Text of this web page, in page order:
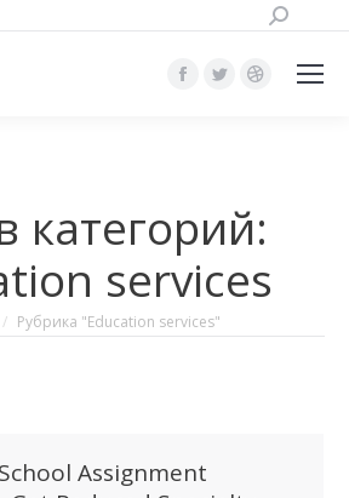
Поиск:
Страница
новом
окне
Страница
новом
окне
Страница
окне
категорий:
services
Рубрика "Education services"
Assignment